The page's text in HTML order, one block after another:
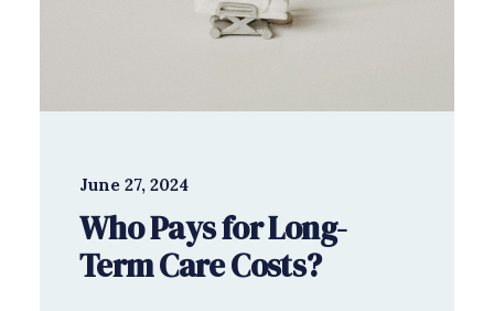
June 27, 2024
Who Pays for Long-
Term Care Costs?